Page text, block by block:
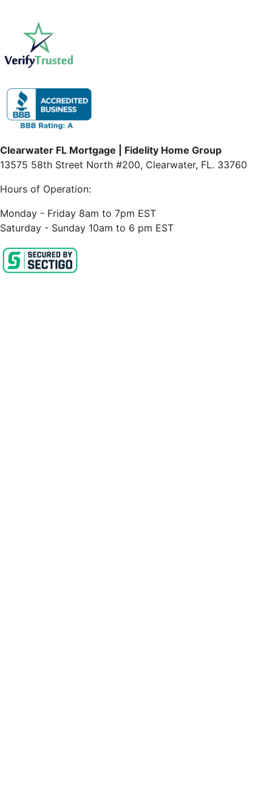
Clearwater FL Mortgage | Fidelity Home Group
13575 58th Street North #200, Clearwater, FL. 33760
Hours of Operation:
Monday - Friday 8am to 7pm EST
Saturday - Sunday 10am to 6 pm EST